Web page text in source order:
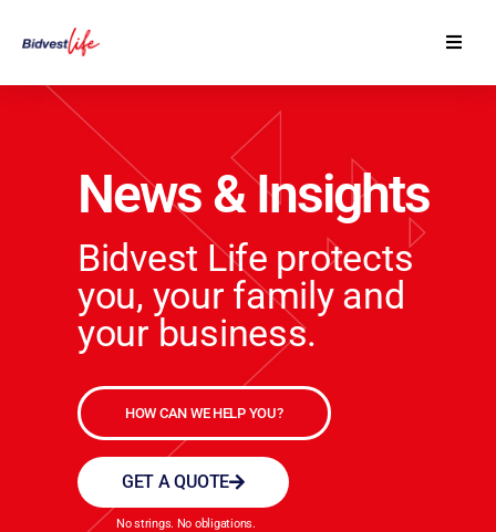
Our Products
News & Insights
Bidvest Life protects
you, your family and
your business.
HOW CAN WE HELP YOU?
GET A QUOTE
No strings. No obligations.